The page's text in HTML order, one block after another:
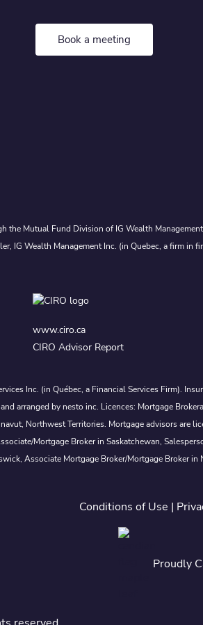
Book a meeting
the Mutual Fund Division of IG Wealth
IG Wealth Management Inc. (in Quebec, a firm in
www.ciro.ca
CIRO Advisor Report
Inc. (in Québec, a Financial Services Firm).
arranged by nesto inc. Licences: Mortgage
Northwest Territories. Mortgage advisors
Mortgage Broker in Saskatchewan,
Associate Mortgage Broker/Mortgage Broker
Conditions of Use |
Proudly